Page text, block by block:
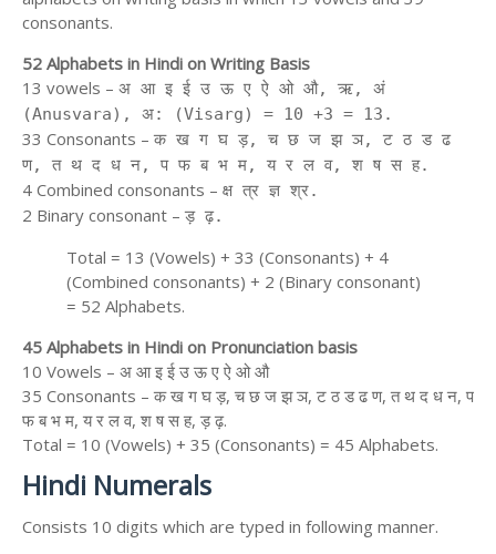
consonants.
52 Alphabets in Hindi on Writing Basis
13 vowels – अ आ इ ई उ ऊ ए ऐ ओ औ, ऋ, अं
(Anusvara), अ: (Visarg) = 10 +3 = 13.
33 Consonants – क ख ग घ ड़, च छ ज झ ञ, ट ठ ड ढ
ण, त थ द ध न, प फ ब भ म, य र ल व, श ष स ह.
4 Combined consonants – क्ष त्र ज्ञ श्र.
2 Binary consonant – ड़ ढ़.
Total = 13 (Vowels) + 33 (Consonants) + 4
(Combined consonants) + 2 (Binary consonant)
= 52 Alphabets.
45 Alphabets in Hindi on Pronunciation basis
10 Vowels – अ आ इ ई उ ऊ ए ऐ ओ औ
35 Consonants – क ख ग घ ड़, च छ ज झ ञ, ट ठ ड ढ ण, त थ द ध न, प
फ ब भ म, य र ल व, श ष स ह, ड़ ढ़.
Total = 10 (Vowels) + 35 (Consonants) = 45 Alphabets.
Hindi Numerals
Consists 10 digits which are typed in following manner.